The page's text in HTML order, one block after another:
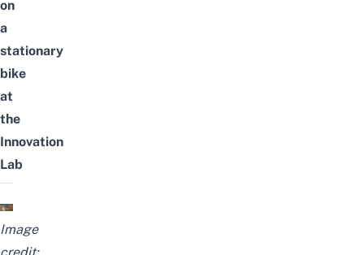
on
a
stationary
bike
at
the
Innovation
Lab
Image